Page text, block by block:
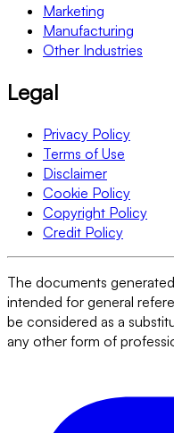
Marketing
Manufacturing
Other Industries
Legal
Privacy Policy
Terms of Use
Disclaimer
Cookie Policy
Copyright Policy
Credit Policy
The documents
intended for general
be considered as a
any other form of